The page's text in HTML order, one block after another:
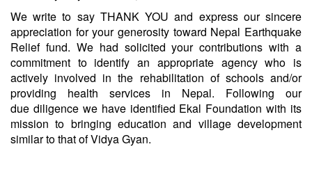
We write to say THANK YOU and express our sincere
appreciation for your generosity toward Nepal Earthquake
Relief fund. We had solicited your contributions with a
commitment to identify an appropriate agency who is
actively involved in the rehabilitation of schools and/or
providing health services in Nepal. Following our
due diligence we have identified Ekal Foundation with its
mission to bringing education and village development
similar to that of Vidya Gyan.